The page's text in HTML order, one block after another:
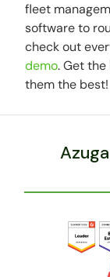
fleet
software to
check out
demo. Get
them the best!